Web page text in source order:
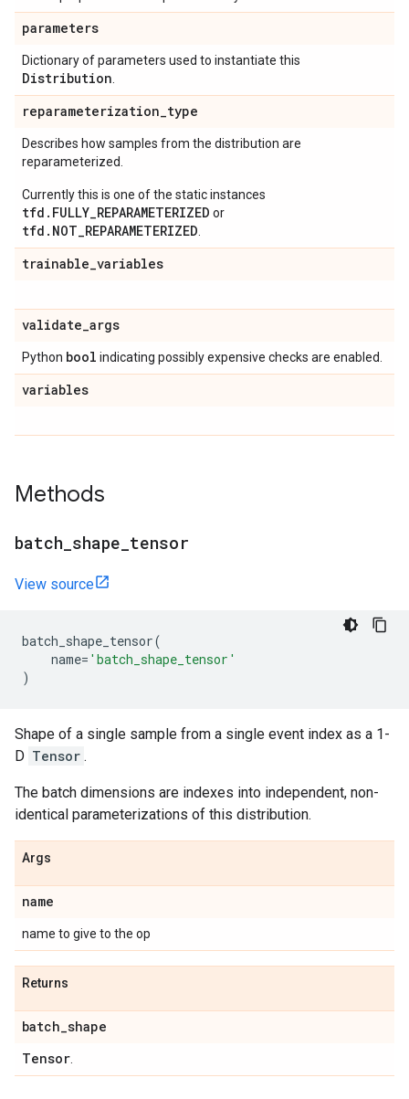
parameters
Dictionary of parameters used to instantiate this
Distribution
reparameterization_type
Describes how samples from the distribution are
reparameterized.
Currently this is one of the static instances
tfd.FULLY_REPARAMETERIZED or
tfd.NOT_REPARAMETERIZED
trainable_variables
validate_args
Python bool indicating possibly expensive checks are enabled.
variables
Methods
batch shape tensor
View source
batch_shape_tensor(
name= 'batch_shape_tensor'
)
Shape of a single sample from a single event index as a 1-
D Tensor .
The batch dimensions are indexes into independent, non-
identical parameterizations of this distribution.
Args
name
name to give to the op
Returns
batch_shape
Tensor